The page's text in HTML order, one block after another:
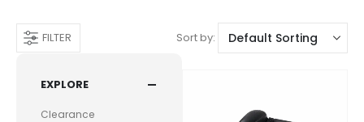
FILTER Sort by:
EXPLORE
Clearance